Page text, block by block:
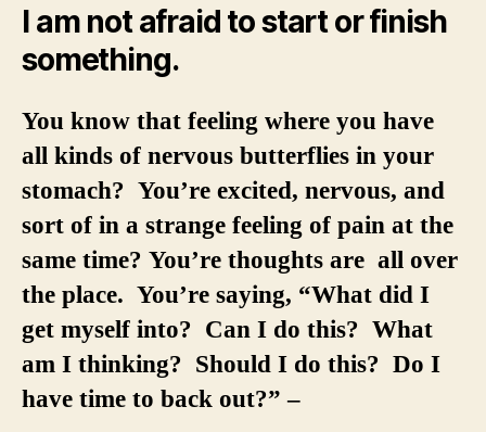
I am not afraid to start or finish
something.
You know that feeling where you have
all kinds of nervous butterflies in your
stomach? You’re excited, nervous, and
sort of in a strange feeling of pain at the
same time? You’re thoughts are all over
the place. You’re saying, “What did I
get myself into? Can I do this? What
am I thinking? Should I do this? Do I
have time to back out?” –